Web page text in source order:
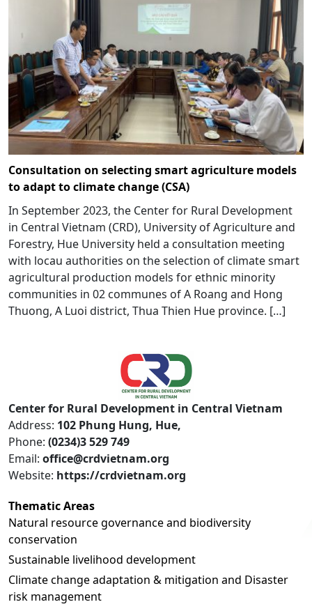
Consultation on selecting smart agriculture models
to adapt to climate change (CSA)
In September 2023, the Center for Rural Development
in Central Vietnam (CRD), University of Agriculture and
Forestry, Hue University held a consultation meeting
with locau authorities on the selection of climate smart
agricultural production models for ethnic minority
communities in 02 communes of A Roang and Hong
Thuong, A Luoi district, Thua Thien Hue province. […]
Center for Rural Development in Central Vietnam
Address: 102 Phung Hung, Hue,
Phone: (0234)3 529 749
Email: office@crdvietnam.org
Website: https://crdvietnam.org
Thematic Areas
Natural resource governance and biodiversity
conservation
Sustainable livelihood development
Climate change adaptation & mitigation and Disaster
risk management